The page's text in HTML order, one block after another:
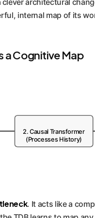
clever architectural
internal map of its
a Cognitive Map
2. Causal Transformer
(Processes History)
. It acts like a